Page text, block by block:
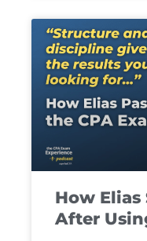
How Elias
After